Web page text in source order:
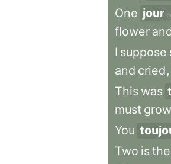
One jour
flower
I suppose
and cried,
This was
must grow
You
Two isthe